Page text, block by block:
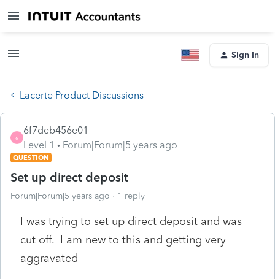
Sign In
Lacerte Product Discussions
6
6f7deb456e01
Level 1
Forum|Forum|5 years ago
QUESTION
Set up direct deposit
Forum|Forum|5 years ago 1 reply
I was trying to set up direct deposit and was
cut off. I am new to this and getting very
aggravated